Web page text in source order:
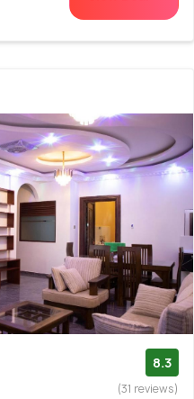
8.3
(31 reviews)